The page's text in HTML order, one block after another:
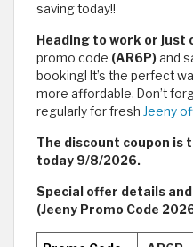
saving today!!
Heading to work or just
promo code (AR6P)and
booking! It’s the perfect
more affordable. Don’t
regularly for fresh Jeeny
The discount coupon is
today 9/8/2026.
Special offer details
(Jeeny Promo Code